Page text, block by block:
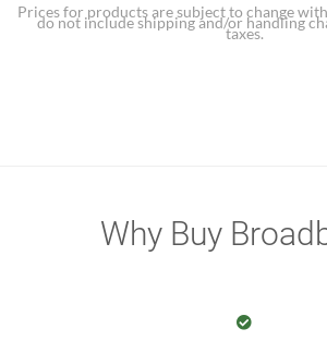
Prices for products are subject to change
do not include shipping and/or handling
taxes.
Why Buy